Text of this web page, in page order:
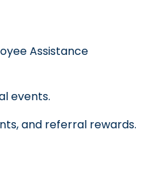
Assistance
events.
and referral rewards.